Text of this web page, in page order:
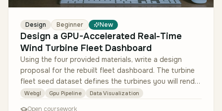
Design Beginner New
Design a GPU-Accelerated Real-Time
Wind Turbine Fleet Dashboard
Using the four provided materials, write a design
proposal for the rebuilt fleet dashboard. The turbine
fleet seed dataset defines the turbines you will render
and how to scale …
Webgl Gpu Pipeline Data Visualization
Open coursework